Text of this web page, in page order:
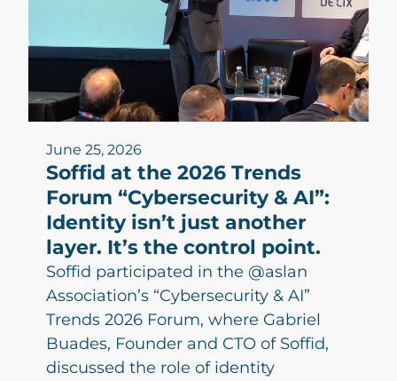
June 25, 2026
Soffid at the 2026 Trends
Forum “Cybersecurity & AI”:
Identity isn’t just another
layer. It’s the control point.
Soffid participated in the @aslan
Association’s “Cybersecurity & AI”
Trends 2026 Forum, where Gabriel
Buades, Founder and CTO of Soffid,
discussed the role of identity